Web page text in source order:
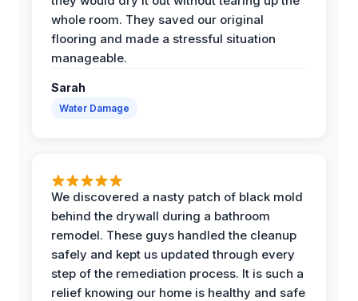
whole room. They saved our original
flooring and made a stressful situation
manageable.
Sarah
Water Damage
We discovered a nasty patch of black mold
behind the drywall during a bathroom
remodel. These guys handled the cleanup
safely and kept us updated through every
step of the remediation process. It is such a
relief knowing our home is healthy and safe